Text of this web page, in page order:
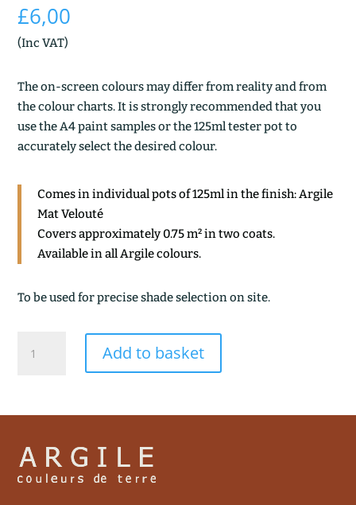
£6,00
(Inc VAT)
The on-screen colours may differ from reality and from
the colour charts. It is strongly recommended that you
use the A4 paint samples or the 125ml tester pot to
accurately select the desired colour.
Comes in individual pots of 125ml in the finish: Argile
Mat Velouté
Covers approximately 0.75 m² in two coats.
Available in all Argile colours.
To be used for precise shade selection on site.
quantity
Add to basket